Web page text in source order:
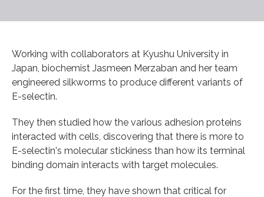
Working with collaborators at Kyushu University in
Japan, biochemist Jasmeen Merzaban and her team
engineered silkworms to produce different variants of
E-selectin.
They then studied how the various adhesion proteins
interacted with cells, discovering that there is more to
E-selectin's molecular stickiness than how its terminal
binding domain interacts with target molecules.
For the first time, they have shown that critical for